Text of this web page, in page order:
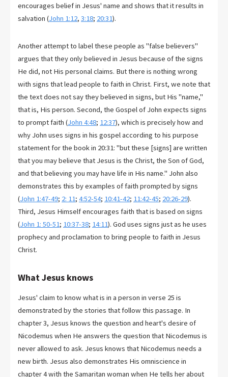
encourages belief in Jesus' name and shows that it results in
salvation (John 1:12, 3:18; 20:31).
Another attempt to label these people as "false believers"
argues that they only believed in Jesus because of the signs
He did, not His personal claims. But there is nothing wrong
with signs that lead people to faith in Christ. First, we note that
the text does not say they believed in signs, but His "name,"
that is, His person. Second, the Gospel of John expects signs
to prompt faith (John 4:48; 12:37), which is precisely how and
why John uses signs in his gospel according to his purpose
statement for the book in 20:31: "but these [signs] are written
that you may believe that Jesus is the Christ, the Son of God,
and that believing you may have life in His name." John also
demonstrates this by examples of faith prompted by signs
(John 1:47-49; 2: 11; 4:52-54; 10:41-42; 11:42-45; 20:26-29).
Third, Jesus Himself encourages faith that is based on signs
(John 1: 50-51; 10:37-38; 14:11). God uses signs just as he uses
prophecy and proclamation to bring people to faith in Jesus
Christ.
What Jesus knows
Jesus' claim to know what is in a person in verse 25 is
demonstrated by the stories that follow this passage. In
chapter 3, Jesus knows the question and heart's desire of
Nicodemus when He answers the question that Nicodemus is
never allowed to ask. Jesus knows that Nicodemus needs a
new birth. Jesus also demonstrates His omniscience in
chapter 4 with the Samaritan woman when He tells her about